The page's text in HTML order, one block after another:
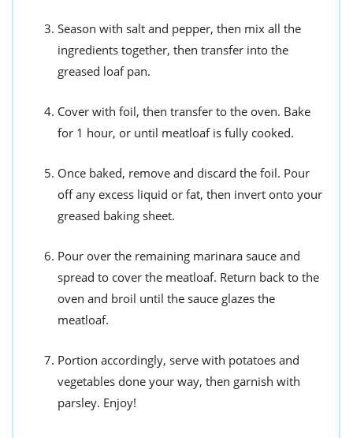
Season with salt and pepper, then mix all the
ingredients together, then transfer into the
greased loaf pan.
Cover with foil, then transfer to the oven. Bake
for 1 hour, or until meatloaf is fully cooked.
Once baked, remove and discard the foil. Pour
off any excess liquid or fat, then invert onto your
greased baking sheet.
Pour over the remaining marinara sauce and
spread to cover the meatloaf. Return back to the
oven and broil until the sauce glazes the
meatloaf.
Portion accordingly, serve with potatoes and
vegetables done your way, then garnish with
parsley. Enjoy!